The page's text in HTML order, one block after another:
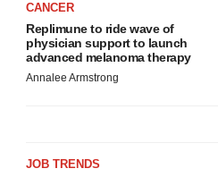
CANCER
Replimune to ride wave of
physician support to launch
advanced melanoma therapy
Annalee Armstrong
JOB TRENDS